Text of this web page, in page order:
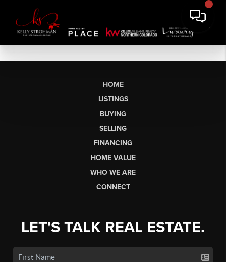
HOME
LISTINGS
BUYING
SELLING
FINANCING
HOME VALUE
WHO WE ARE
CONNECT
LET'S TALK REAL ESTATE.